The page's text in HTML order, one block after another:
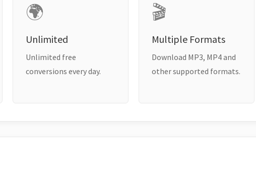
🌍
Unlimited
Unlimited free
conversions every day.
🎬
Multiple Formats
Download MP3, MP4 and
other supported formats.